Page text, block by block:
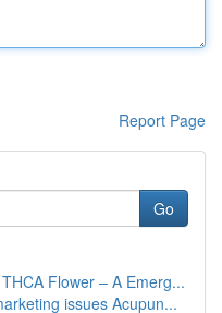
Report Page
Go
Flower – A Emerg...
issues Acupun...